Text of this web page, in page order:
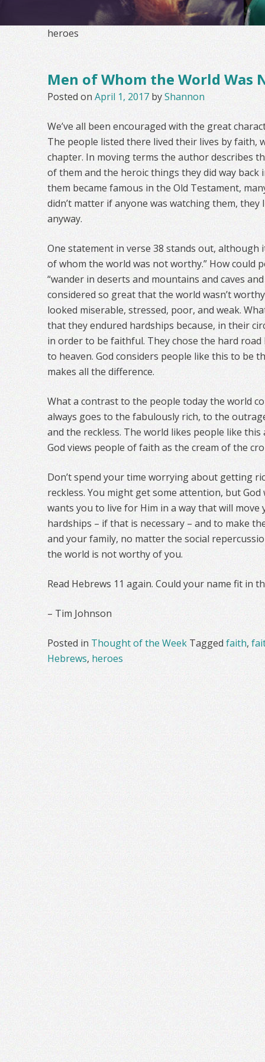
heroes
Men of Whom the World Was
Posted on April 1, 2017 byShannon
We’ve all been encouraged with the great
The people listed there lived their lives by faith,
chapter. In moving terms the author describes
of them and the heroic things they did way back
them became famous in the Old Testament,
didn’t matter if anyone was watching them,
anyway.
One statement in verse 38 stands out, although
of whom the world was not worthy.” How could
“wander in deserts and mountains and caves
considered so great that the world wasn’t
looked miserable, stressed, poor, and weak.
that they endured hardships because, in their
in order to be faithful. They chose the hard road
to heaven. God considers people like this to be
makes all the difference.
What a contrast to the people today the world
always goes to the fabulously rich, to the
and the reckless. The world likes people like
God views people of faith as the cream of the
Don’t spend your time worrying about getting
reckless. You might get some attention, but God
wants you to live for Him in a way that will move
hardships – if that is necessary – and to make
and your family, no matter the social
the world is not worthy of you.
Read Hebrews 11 again. Could your name fit in
– Tim Johnson
Posted in Thought of the Week Tagged faith,
Hebrews, heroes